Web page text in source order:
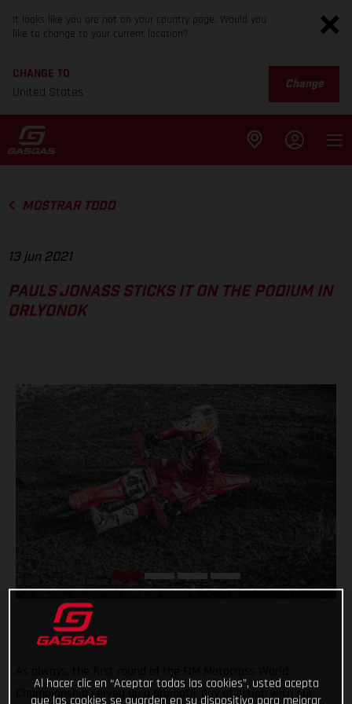
It looks like you are not on your country page. Would you
like to change to your current location?
CHANGE TO
United States
Change
MOSTRAR TODO
13 jun 2021
PAULS JONASS STICKS IT ON THE PODIUM IN
ORLYONOK
Championship served up a dramatic day of action with our
Al hacer clic en “Aceptar todas las cookies”, usted acepta